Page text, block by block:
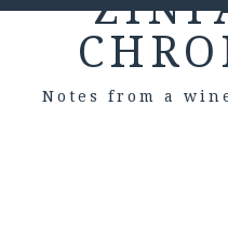
Notes from a